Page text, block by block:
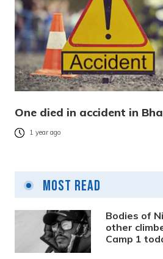
One died in accident in
1 year ago
Most Read
Bodies of
other
Camp 1